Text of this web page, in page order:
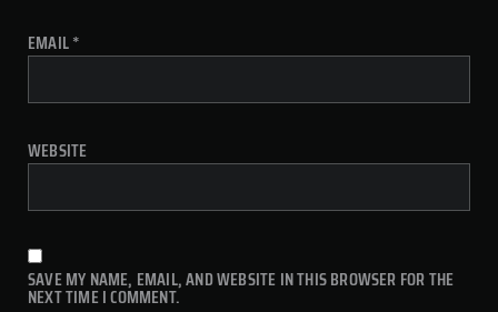
EMAIL*
WEBSITE
SAVE MY NAME, EMAIL, AND WEBSITE IN THIS BROWSER FOR THE
NEXT TIME I COMMENT.